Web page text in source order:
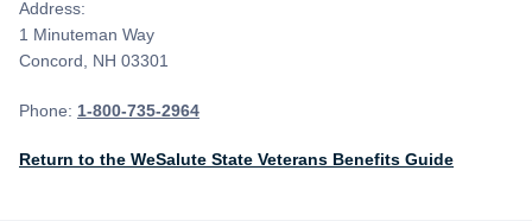
Address:
1 Minuteman Way
Concord, NH 03301
Phone: 1-800-735-2964
Return to the WeSalute State Veterans Benefits Guide